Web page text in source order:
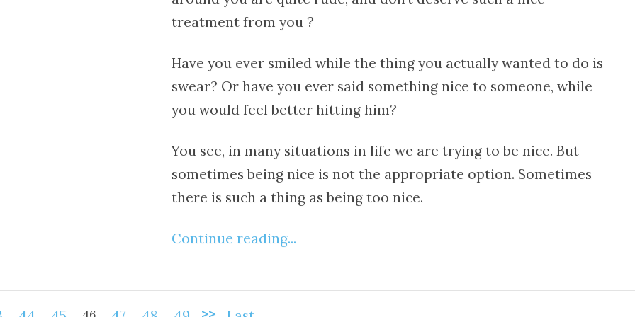
treatment from you ?
Have you ever smiled while the thing you actually wanted to do is
swear? Or have you ever said something nice to someone, while
you would feel better hitting him?
You see, in many situations in life we are trying to be nice. But
sometimes being nice is not the appropriate option. Sometimes
there is such a thing as being too nice.
Continue reading...
>>